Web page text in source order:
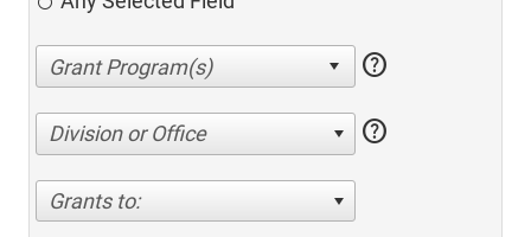
help
Division or Office help
Grants to: